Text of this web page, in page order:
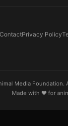
ContactPrivacy Policy
Media Foundation.
Made with ❤️ for